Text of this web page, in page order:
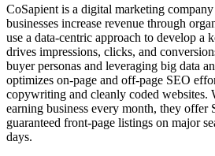
CoSapient is a digital marketing
businesses increase revenue through
use a data-centric approach to develop a
drives impressions, clicks, and
buyer personas and leveraging big data
optimizes on-page and off-page SEO
copywriting and cleanly coded websites.
earning business every month, they offer
guaranteed front-page listings on major
days.